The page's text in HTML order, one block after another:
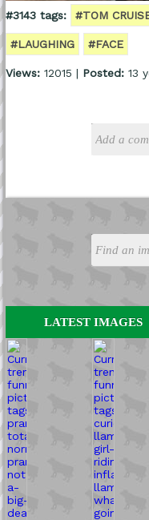
LATEST IMAGES
#3143 tags: #TOM
#LAUGHING #FACE
Views:12015 | Posted:13